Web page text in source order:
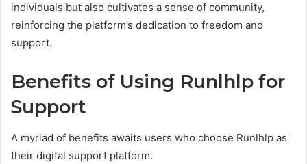
individuals but also cultivates a sense of community,
reinforcing the platform’s dedication to freedom and
support.
Benefits of Using Runlhlp for
Support
A myriad of benefits awaits users who choose Runlhlp as
their digital support platform.